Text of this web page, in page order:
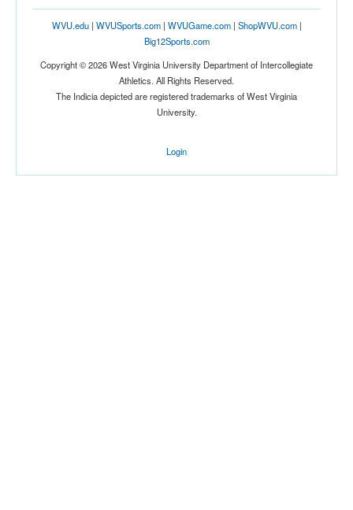
WVU.edu| WVUSports.com| WVUGame.com| ShopWVU.com|
Big12Sports.com
Copyright © 2026 West Virginia University Department of Intercollegiate
Athletics. All Rights Reserved.
The Indicia depicted are registered trademarks of West Virginia
University.
Login